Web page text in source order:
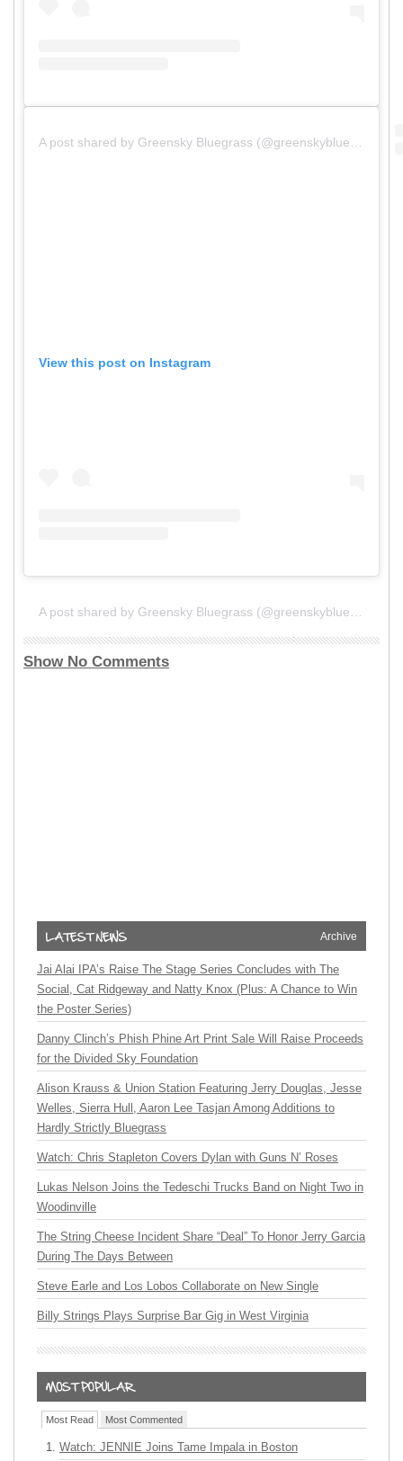
A post shared by Greensky Bluegrass (@greenskybluegrass)
View this post on Instagram
A post shared by Greensky Bluegrass (@greenskybluegrass)
Show No Comments
Archive
Jai Alai IPA’s Raise The Stage Series Concludes with The
Social, Cat Ridgeway and Natty Knox (Plus: A Chance to Win
the Poster Series)
Danny Clinch’s Phish Phine Art Print Sale Will Raise Proceeds
for the Divided Sky Foundation
Alison Krauss & Union Station Featuring Jerry Douglas, Jesse
Welles, Sierra Hull, Aaron Lee Tasjan Among Additions to
Hardly Strictly Bluegrass
Watch: Chris Stapleton Covers Dylan with Guns N’ Roses
Lukas Nelson Joins the Tedeschi Trucks Band on Night Two in
Woodinville
The String Cheese Incident Share “Deal” To Honor Jerry Garcia
During The Days Between
Steve Earle and Los Lobos Collaborate on New Single
Billy Strings Plays Surprise Bar Gig in West Virginia
Most Read Most Commented
Watch: JENNIE Joins Tame Impala in Boston